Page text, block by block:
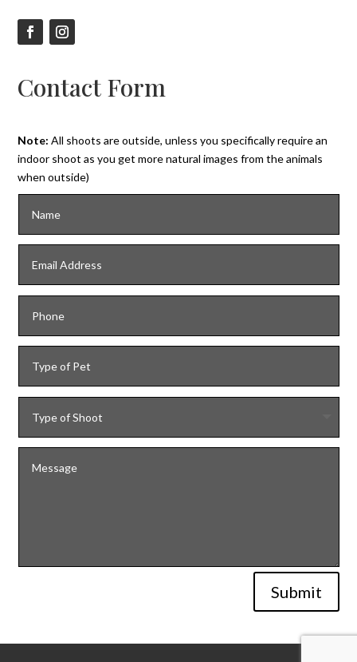
Contact Form
Note: All shoots are outside, unless you specifically require an
indoor shoot as you get more natural images from the animals
when outside)
Submit